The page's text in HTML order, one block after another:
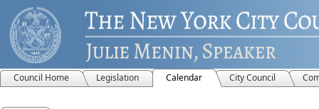
Council Home Legislation Calendar City Council